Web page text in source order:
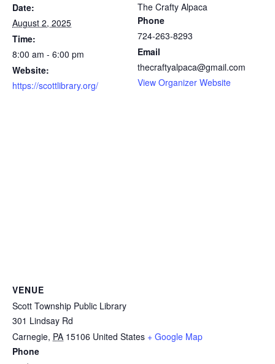
Date:
August 2, 2025
Time:
8:00 am - 6:00 pm
Website:
https://scottlibrary.org/
The Crafty Alpaca
Phone
724-263-8293
Email
thecraftyalpaca@gmail.com
View Organizer Website
VENUE
Scott Township Public Library
301 Lindsay Rd
Carnegie, PA 15106 United States + Google Map
Phone